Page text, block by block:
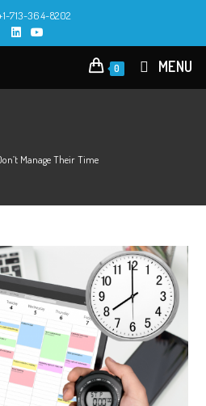
713-364-8202
0 MENU
Manage Their Time